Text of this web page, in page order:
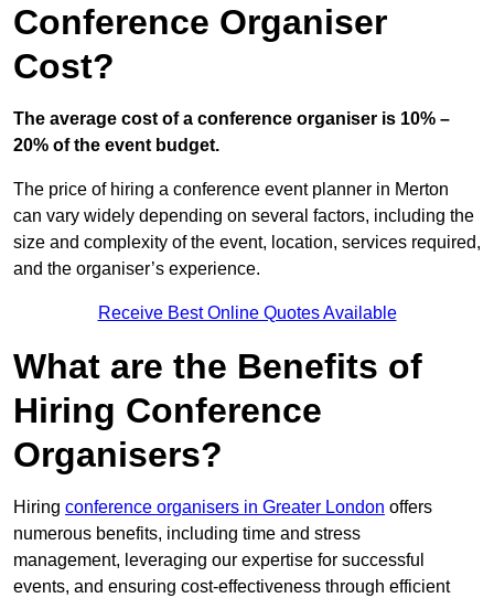
Conference Organiser
Cost?
The average cost of a conference organiser is 10% –
20% of the event budget.
The price of hiring a conference event planner in Merton
can vary widely depending on several factors, including the
size and complexity of the event, location, services required,
and the organiser’s experience.
Receive Best Online Quotes Available
What are the Benefits of
Hiring Conference
Organisers?
Hiring conference organisers in Greater London offers
numerous benefits, including time and stress
management, leveraging our expertise for successful
events, and ensuring cost-effectiveness through efficient